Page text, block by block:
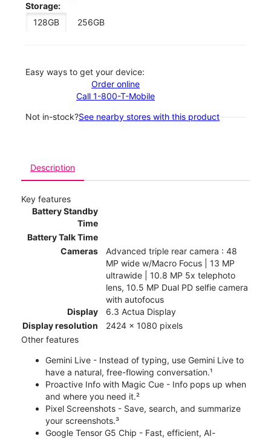
Storage:
128GB
256GB
Easy ways to get your device:
Order online
Call 1-800-T-Mobile
Not in-stock?See nearby stores with this product
Description
Key features
Battery Standby
Time
Battery Talk Time
Cameras
Advanced triple rear camera : 48
MP wide w/Macro Focus | 13 MP
ultrawide | 10.8 MP 5x telephoto
lens, 10.5 MP Dual PD selfie camera
with autofocus
Display
6.3 Actua Display
Display resolution
2424 x 1080 pixels
Other features
Gemini Live - Instead of typing, use Gemini Live to
have a natural, free-flowing conversation.¹
Proactive Info with Magic Cue - Info pops up when
and where you need it.²
Pixel Screenshots - Save, search, and summarize
your screenshots.³
Google Tensor G5 Chip - Fast, efficient, AI-